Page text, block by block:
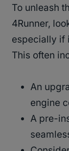
To unleash
4Runner,
especially if
This often
An
engine
A pre-